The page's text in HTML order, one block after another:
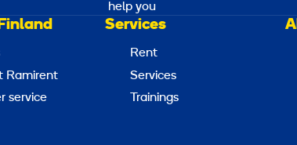
help you
Ramirent
service
Services
Rent
Services
Trainings